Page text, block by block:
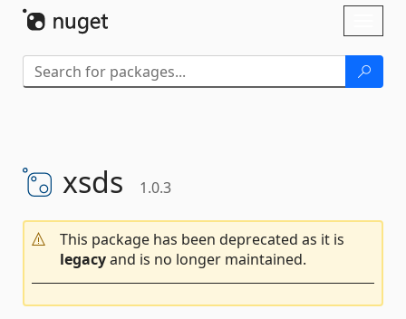
xsds 1.0.3
This package has been deprecated as it is
legacyand is no longer maintained.